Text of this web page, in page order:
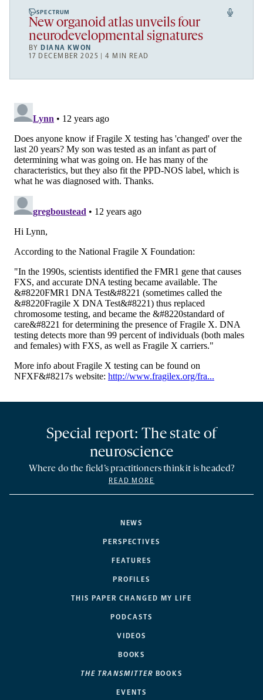
SPECTRUM
New organoid atlas unveils four
neurodevelopmental signatures
BY DIANA KWON
17 DECEMBER 2025 | 4 MIN READ
NEWS
PERSPECTIVES
FEATURES
PROFILES
THIS PAPER CHANGED MY LIFE
PODCASTS
VIDEOS
BOOKS
THE TRANSMITTER BOOKS
EVENTS
Special report: The state of
neuroscience
Where do the field’s practitioners think it is headed?
READ MORE